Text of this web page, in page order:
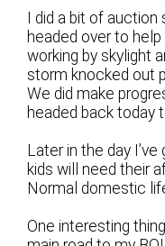
I did a bit of
headed over to
working by skylight
storm knocked out
We did make
headed back today
Later in the day
kids will need their
Normal domestic
One interesting